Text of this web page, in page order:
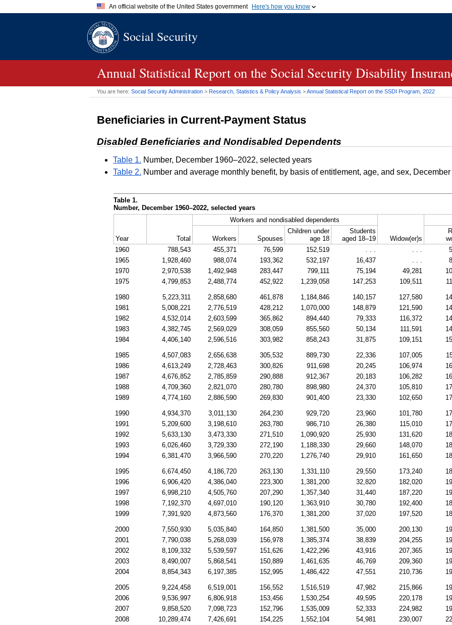
An official website of the United States government Here's how you know
A.govwebsite belongs to an official government organization in
Social Security
Annual Statistical Report on the Social Security Disability
You are here: Social Security Administration > Research, Statistics & Policy Analysis >Annual Statistical Report on the SSDI Program, 2022
Beneficiaries in Current-Payment Status
Disabled Beneficiaries and Nondisabled Dependents
Table 1. Number, December 1960–2022, selected years
Table 2. Number and average monthly benefit, by basis of entitlement, age, and sex,
Table 1.
Number, December 1960–2022, selected years
Year Total
Workers and nondisabled dependents
Widow(er)s
Workers Spouses
Children under
age 18
Students
aged 18–19
1960
788,543 455,371 76,599 152,519
1965
1,928,460 988,074 193,362 532,197 16,437
1970
2,970,538 1,492,948 283,447 799,111 75,194 49,281
1975
4,799,853 2,488,774 452,922 1,239,058 147,253 109,511
1980 5,223,311 2,858,680 461,878 1,184,846 140,157 127,580
1981
5,008,221 2,776,519 428,212 1,070,000 148,879 121,590
1982
4,532,014 2,603,599 365,862 894,440 79,333 116,372
1983
4,382,745 2,569,029 308,059 855,560 50,134 111,591
1984
4,406,140 2,596,516 303,982 858,243 31,875 109,151
1985 4,507,083 2,656,638 305,532 889,730 22,336 107,005
1986
4,613,249 2,728,463 300,826 911,698 20,245 106,974
1987
4,676,852 2,785,859 290,888 912,367 20,183 106,282
1988
4,709,360 2,821,070 280,780 898,980 24,370 105,810
1989
4,774,160 2,886,590 269,830 901,400 23,330 102,650
1990 4,934,370 3,011,130 264,230 929,720 23,960 101,780
1991
5,209,600 3,198,610 263,780 986,710 26,380 115,010
1992
5,633,130 3,473,330 271,510 1,090,920 25,930 131,620
1993
6,026,460 3,729,330 272,190 1,188,330 29,660 148,070
1994
6,381,470 3,966,590 270,220 1,276,740 29,910 161,650
1995 6,674,450 4,186,720 263,130 1,331,110 29,550 173,240
1996
6,906,420 4,386,040 223,300 1,381,200 32,820 182,020
1997
6,998,210 4,505,760 207,290 1,357,340 31,440 187,220
1998
7,192,370 4,697,010 190,120 1,363,910 30,780 192,400
1999
7,391,920 4,873,560 176,370 1,381,200 37,020 197,520
2000 7,550,930 5,035,840 164,850 1,381,500 35,000 200,130
2001
7,790,038 5,268,039 156,978 1,385,374 38,839 204,255
2002
8,109,332 5,539,597 151,626 1,422,296 43,916 207,365
2003
8,490,007 5,868,541 150,889 1,461,635 46,769 209,360
2004
8,854,343 6,197,385 152,995 1,486,422 47,551 210,736
2005 9,224,458 6,519,001 156,552 1,516,519 47,982 215,866
2006
9,536,997 6,806,918 153,456 1,530,254 49,595 220,178
2007
9,858,520 7,098,723 152,796 1,535,009 52,333 224,982
2008
10,289,474 7,426,691 154,225 1,552,104 54,981 230,007